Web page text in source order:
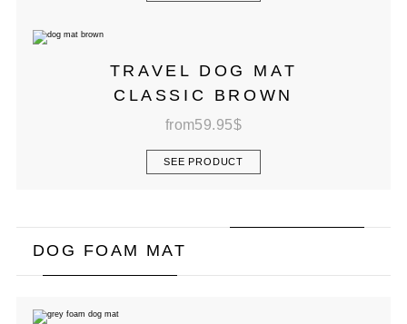
TRAVEL DOG MAT
CLASSIC BROWN
from59.95$
SEE PRODUCT
DOG FOAM MAT